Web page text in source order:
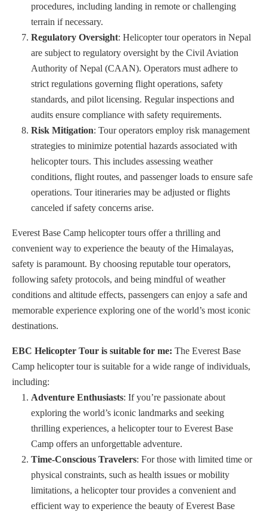
procedures, including landing in remote or challenging
terrain if necessary.
Regulatory Oversight: Helicopter tour operators in Nepal
are subject to regulatory oversight by the Civil Aviation
Authority of Nepal (CAAN). Operators must adhere to
strict regulations governing flight operations, safety
standards, and pilot licensing. Regular inspections and
audits ensure compliance with safety requirements.
Risk Mitigation: Tour operators employ risk management
strategies to minimize potential hazards associated with
helicopter tours. This includes assessing weather
conditions, flight routes, and passenger loads to ensure safe
operations. Tour itineraries may be adjusted or flights
canceled if safety concerns arise.
Everest Base Camp helicopter tours offer a thrilling and
convenient way to experience the beauty of the Himalayas,
safety is paramount. By choosing reputable tour operators,
following safety protocols, and being mindful of weather
conditions and altitude effects, passengers can enjoy a safe and
memorable experience exploring one of the world’s most iconic
destinations.
EBC Helicopter Tour is suitable for me: The Everest Base
Camp helicopter tour is suitable for a wide range of individuals,
including:
Adventure Enthusiasts: If you’re passionate about
exploring the world’s iconic landmarks and seeking
thrilling experiences, a helicopter tour to Everest Base
Camp offers an unforgettable adventure.
Time-Conscious Travelers: For those with limited time or
physical constraints, such as health issues or mobility
limitations, a helicopter tour provides a convenient and
efficient way to experience the beauty of Everest Base